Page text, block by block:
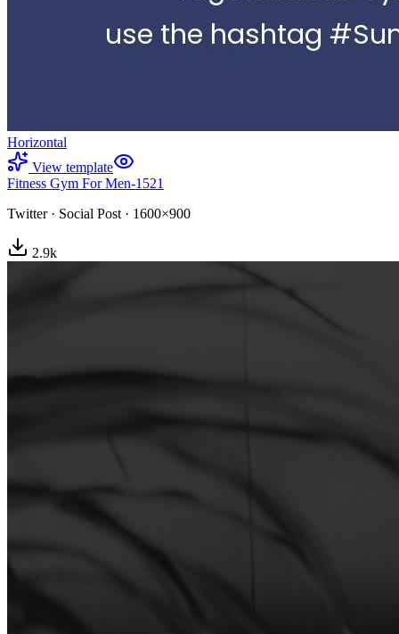
Horizontal
View template
Fitness Gym For Men-1521
Twitter· Social Post · 1600×900
2.9k